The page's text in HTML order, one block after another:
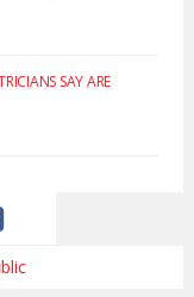
SAY ARE